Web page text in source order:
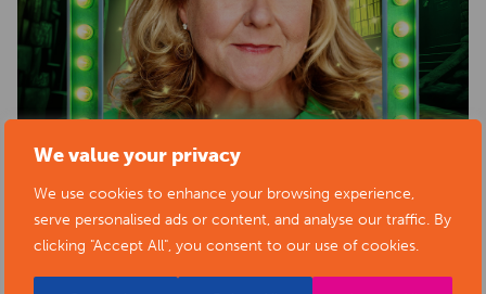
We value your privacy
We use cookies to enhance your browsing experience,
serve personalised ads or content, and analyse our traffic. By
clicking "Accept All", you consent to our use of cookies.